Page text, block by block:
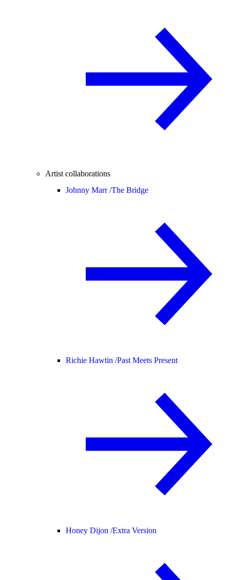
Artist collaborations
Johnny Marr /The Bridge
Richie Hawtin /Past Meets Present
Honey Dijon /Extra Version